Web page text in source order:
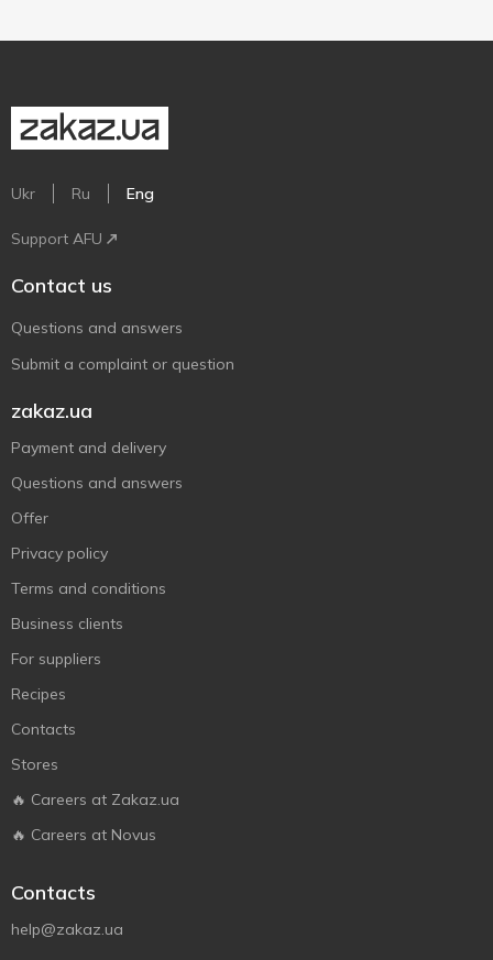
Ukr Ru Eng
Support AFU
Contact us
Questions and answers
Submit a complaint or question
zakaz.ua
Payment and delivery
Questions and answers
Offer
Privacy policy
Terms and conditions
Business clients
For suppliers
Recipes
Contacts
Stores
🔥 Careers at Zakaz.ua
🔥 Careers at Novus
Contacts
help@zakaz.ua